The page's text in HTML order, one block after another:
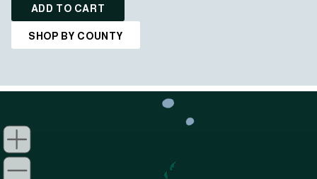
ADD TO CART
SHOP BY COUNTY